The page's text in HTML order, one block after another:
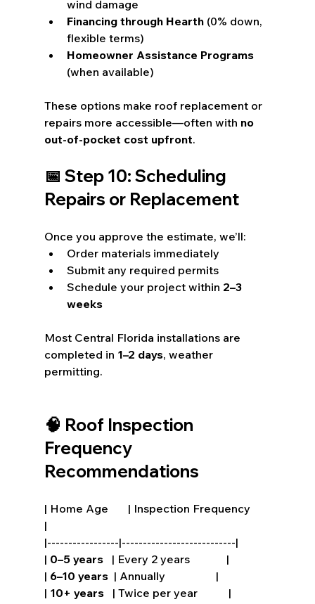
wind damage
Financing through Hearth (0% down,
flexible terms)
Homeowner Assistance Programs
(when available)
These options make roof replacement or
repairs more accessible—often with no
out-of-pocket cost upfront.
📅 Step 10: Scheduling
Repairs or Replacement
Once you approve the estimate, we’ll:
Order materials immediately
Submit any required permits
Schedule your project within 2–3
weeks
Most Central Florida installations are
completed in 1–2 days, weather
permitting.
🧠 Roof Inspection
Frequency
Recommendations
| Home Age       | Inspection Frequency
|
|-----------------|---------------------------|
| 0–5 years
   | Every 2 years             |
| 6–10 years
  | Annually                  |
| 10+ years
   | Twice per year           |